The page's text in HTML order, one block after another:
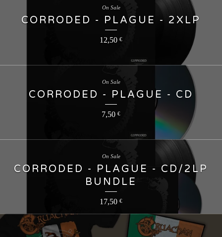
CORRODED - PLAGUE - 2XLP
12,50 €
On Sale
CORRODED - PLAGUE - CD
7,50 €
On Sale
CORRODED - PLAGUE - CD/2LP
BUNDLE
17,50 €
On Sale